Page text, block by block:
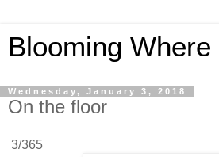
Blooming Where
Wednesday, January 3, 2018
On the floor
3/365